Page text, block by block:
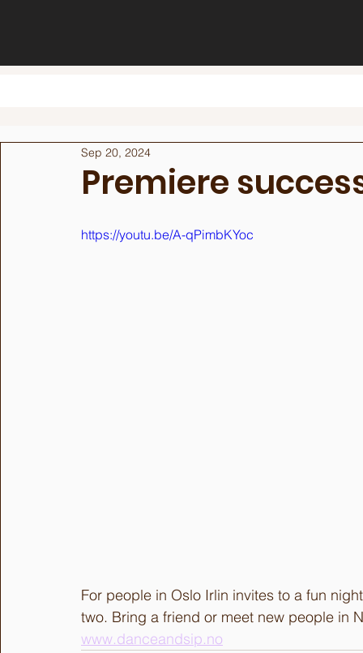
Premiere
Sep 20, 2024
https://youtu.be/A-qPimbKYoc
For people in Oslo Irlin invites to a fun
two. Bring a friend or meet new people in
www.danceandsip.no